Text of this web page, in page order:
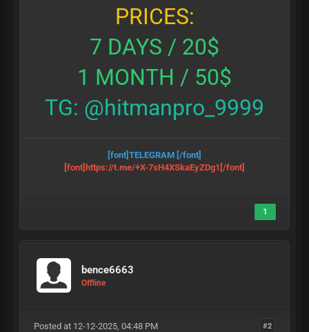
PRICES:
7 DAYS / 20$
1 MONTH / 50$
TG: @hitmanpro_9999
[font]TELEGRAM [/font]
[font]https://t.me/+X-7sH4XSkaEyZDg1 [/font]
1
bence6663
Offline
#2
Posted at 12-12-2025, 04:48 PM